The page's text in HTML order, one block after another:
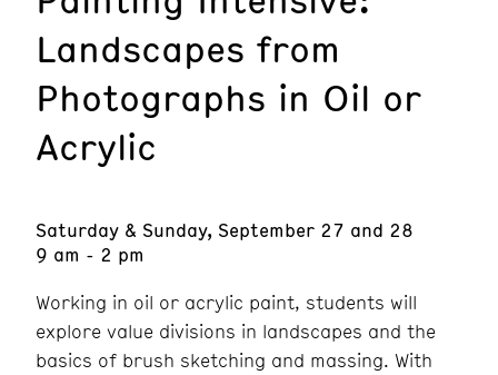
Landscapes from
Photographs in Oil or
Acrylic
Saturday & Sunday, September 27 and 28
9 am - 2 pm
Working in oil or acrylic paint, students will
explore value divisions in landscapes and the
basics of brush sketching and massing. With